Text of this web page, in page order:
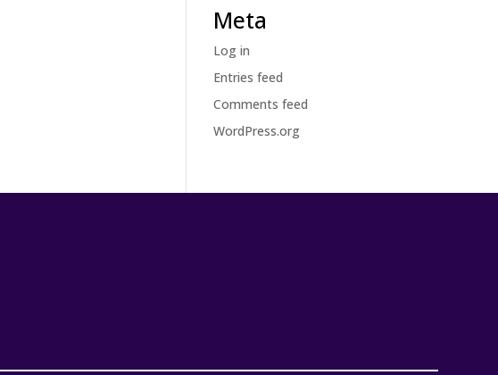
Meta
Log in
Entries feed
Comments feed
WordPress.org